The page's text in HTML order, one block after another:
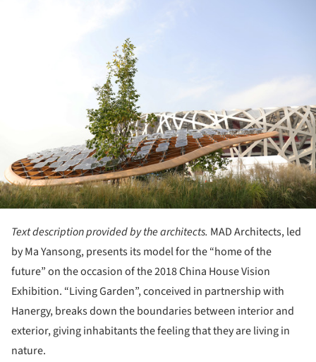
Text description provided by the architects. MAD Architects, led
by Ma Yansong, presents its model for the “home of the
future” on the occasion of the 2018 China House Vision
Exhibition. “Living Garden”, conceived in partnership with
Hanergy, breaks down the boundaries between interior and
exterior, giving inhabitants the feeling that they are living in
nature.